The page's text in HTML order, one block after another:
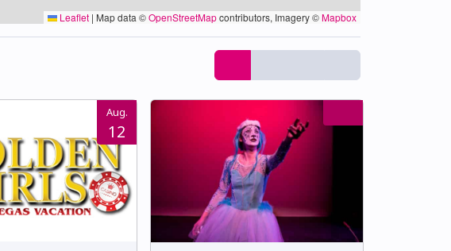
Leaflet | Map data ©OpenStreetMapcontributors, Imagery ©Mapbox
Aug.
12